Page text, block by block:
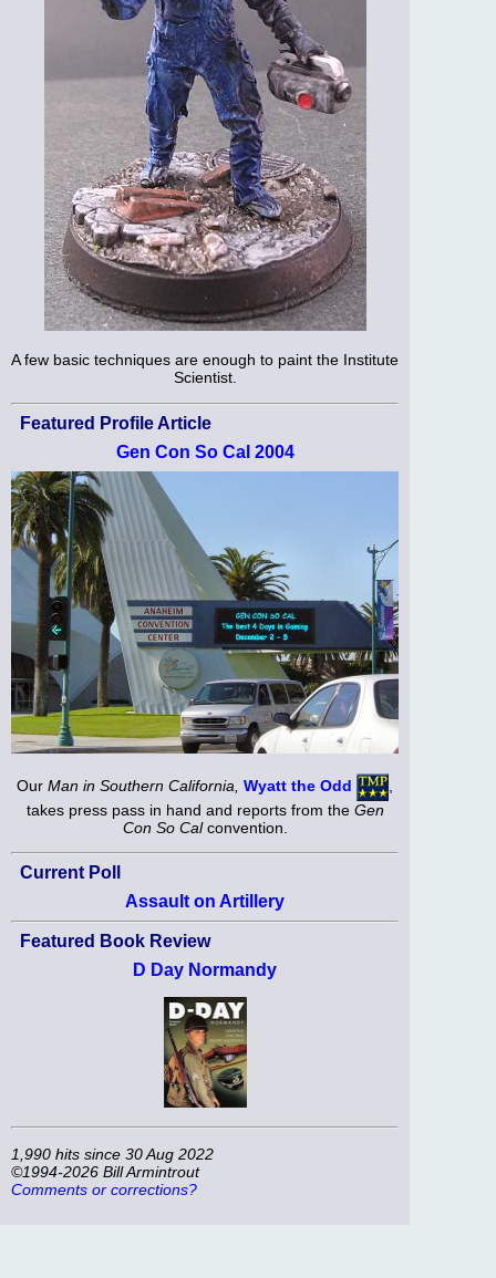
A few basic techniques are enough to paint the Institute
Scientist.
Featured Profile Article
Gen Con So Cal 2004
Our Man in Southern California, Wyatt the Odd
,
takes press pass in hand and reports from the Gen
Con So Calconvention.
Current Poll
Assault on Artillery
Featured Book Review
D Day Normandy
1,990 hits since 30 Aug 2022
©1994-2026 Bill Armintrout
Comments or corrections?